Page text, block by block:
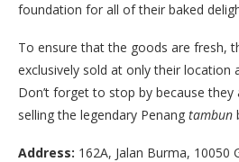
foundation for all of their baked
To ensure that the goods are fresh,
exclusively sold at only their location
Don’t forget to stop by because
selling the legendary Penang tambun
Address: 162A, Jalan Burma, 10050